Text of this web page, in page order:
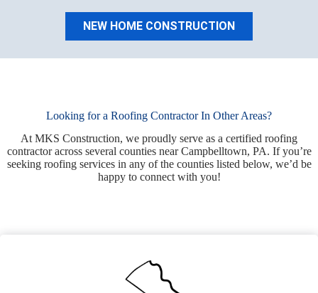
NEW HOME CONSTRUCTION
Looking for a Roofing Contractor In Other Areas?
At MKS Construction, we proudly serve as a certified roofing
contractor across several counties near Campbelltown, PA. If you’re
seeking roofing services in any of the counties listed below, we’d be
happy to connect with you!